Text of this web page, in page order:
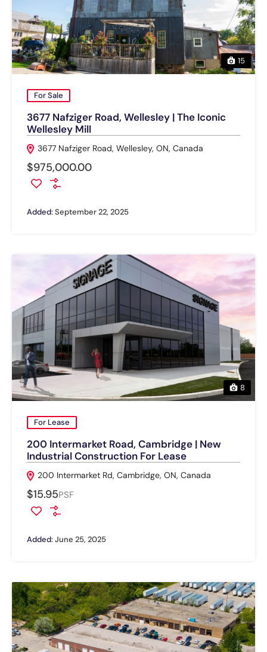
15
For Sale
3677 Nafziger Road, Wellesley | The Iconic
Wellesley Mill
3677 Nafziger Road, Wellesley, ON, Canada
$975,000.00
Added:September 22, 2025
8
For Lease
200 Intermarket Road, Cambridge | New
Industrial Construction For Lease
200 Intermarket Rd, Cambridge, ON, Canada
$15.95PSF
Added:June 25, 2025